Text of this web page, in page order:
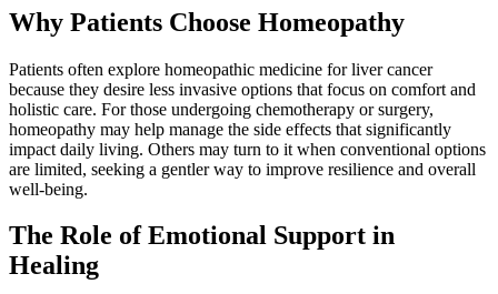
Why Patients Choose Homeopathy
Patients often explore homeopathic medicine for liver cancer
because they desire less invasive options that focus on comfort and
holistic care. For those undergoing chemotherapy or surgery,
homeopathy may help manage the side effects that significantly
impact daily living. Others may turn to it when conventional options
are limited, seeking a gentler way to improve resilience and overall
well-being.
The Role of Emotional Support in
Healing